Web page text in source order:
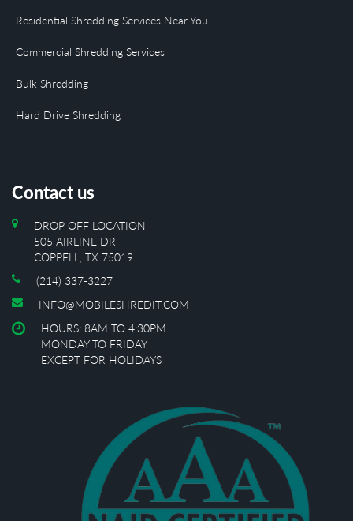
Residential Shredding Services Near You
Commercial Shredding Services
Bulk Shredding
Hard Drive Shredding
Contact us
DROP OFF LOCATION
505 AIRLINE DR
COPPELL, TX 75019
(214) 337-3227
INFO@MOBILESHREDIT.COM
HOURS: 8AM TO 4:30PM
MONDAY TO FRIDAY
EXCEPT FOR HOLIDAYS